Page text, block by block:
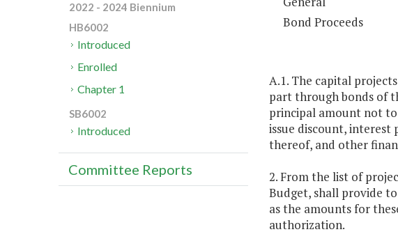
Bond Proceeds
A.1. The capital
part through bonds of
principal amount not to
issue discount,
thereof, and other
2. From the list of
Budget, shall provide
as the amounts for
authorization.
2022 - 2024 Biennium
HB6002
Introduced
Enrolled
Chapter 1
SB6002
Introduced
Committee Reports